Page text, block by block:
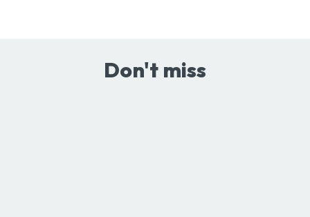
Don't miss